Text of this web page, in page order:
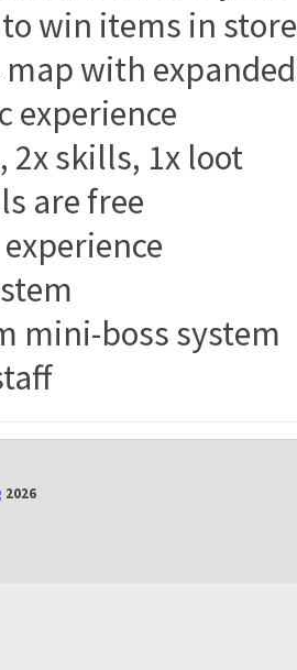
win items in store
map with
experience
2x skills, 1x loot
are free
mini-boss system
2026